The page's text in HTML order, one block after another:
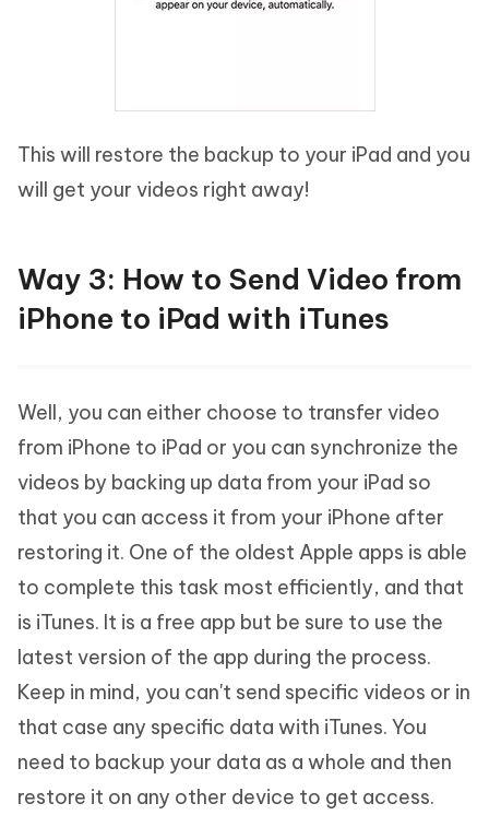
This will restore the backup to your iPad and you
will get your videos right away!
Way 3: How to Send Video from
iPhone to iPad with iTunes
Well, you can either choose to transfer video
from iPhone to iPad or you can synchronize the
videos by backing up data from your iPad so
that you can access it from your iPhone after
restoring it. One of the oldest Apple apps is able
to complete this task most efficiently, and that
is iTunes. It is a free app but be sure to use the
latest version of the app during the process.
Keep in mind, you can't send specific videos or in
that case any specific data with iTunes. You
need to backup your data as a whole and then
restore it on any other device to get access.